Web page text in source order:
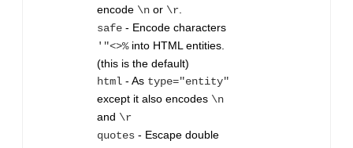
encode \n or \r
safe - Encode characters
'"<>%into HTML entities.
(this is the default)
html - As type="entity"
except it also encodes \n
and \r
quotes - Escape double